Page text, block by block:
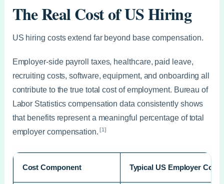
The Real Cost of US Hiring
US hiring costs extend far beyond base compensation.
Employer-side payroll taxes, healthcare, paid leave,
recruiting costs, software, equipment, and onboarding all
contribute to the true total cost of employment. Bureau of
Labor Statistics compensation data consistently shows
that benefits represent a meaningful percentage of total
employer compensation. [1]
Cost Component Typical US Employer Cost